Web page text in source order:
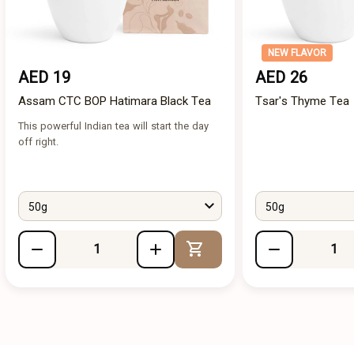
AED 19
Assam CTC BOP Hatimara Black Tea
This powerful Indian tea will start the day
off right.
50g
Add to Cart
NEW FLAVOR
AED 26
Tsar's Thyme Tea
50g